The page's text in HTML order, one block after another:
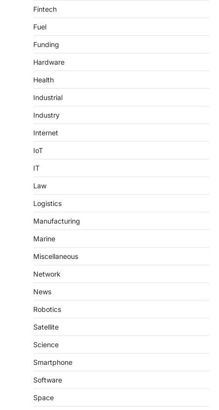
Fintech
Fuel
Funding
Hardware
Health
Industrial
Industry
Internet
IoT
IT
Law
Logistics
Manufacturing
Marine
Miscellaneous
Network
News
Robotics
Satellite
Science
Smartphone
Software
Space